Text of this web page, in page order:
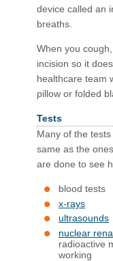
device called an
breaths.
When you
incision so it
healthcare team
pillow or folded
Tests
Many of the
same as the
are done to see
blood tests
x-rays
ultrasounds
nuclear
radioactive
working